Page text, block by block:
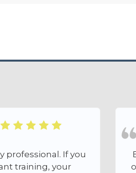
Excellent. A great depth
of talent and experience.